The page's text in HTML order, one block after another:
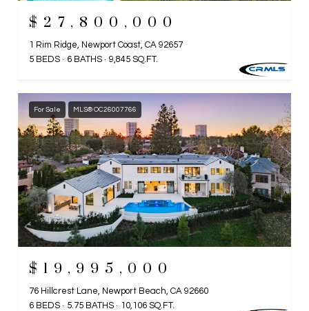
$27,800,000
1 Rim Ridge, Newport Coast, CA 92657
5 BEDS
6 BATHS 9,845 SQ.FT.
For Sale MLS® OC26007766
$19,995,000
76 Hillcrest Lane, Newport Beach, CA 92660
6 BEDS
5.75 BATHS 10,106 SQ.FT.